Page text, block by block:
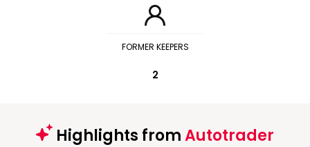
FORMER KEEPERS
2
Highlights fromAutotrader